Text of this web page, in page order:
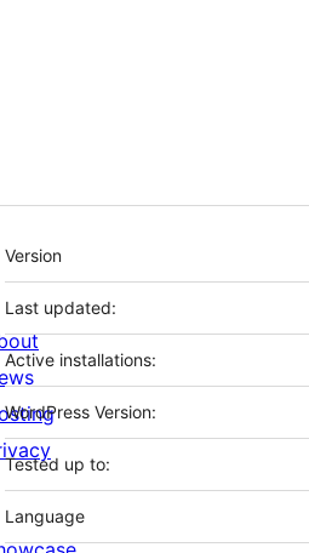
Meta
Version
Last updated:
Active installations:
WordPress Version:
Tested up to:
Language